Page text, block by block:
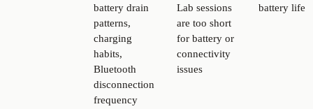
battery drain
patterns,
charging
habits,
Bluetooth
disconnection
frequency
Lab sessions
are too short
for battery or
connectivity
issues
battery life